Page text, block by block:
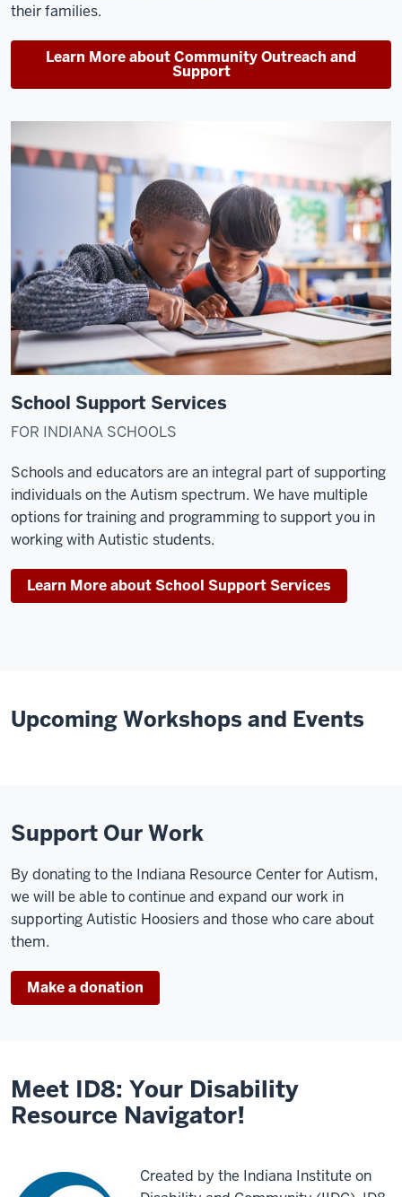
their families.
Learn More about Community Outreach and
Support
School Support Services
FOR INDIANA SCHOOLS
Schools and educators are an integral part of supporting
individuals on the Autism spectrum. We have multiple
options for training and programming to support you in
working with Autistic students.
Learn More about School Support Services
Upcoming Workshops and Events
Support Our Work
By donating to the Indiana Resource Center for Autism,
we will be able to continue and expand our work in
supporting Autistic Hoosiers and those who care about
them.
Make a donation
Meet ID8: Your Disability
Resource Navigator!
Created by the Indiana Institute on